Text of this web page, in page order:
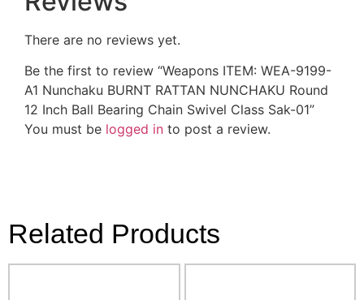
There are no reviews yet.
Be the first to review “Weapons ITEM: WEA-9199-
A1 Nunchaku BURNT RATTAN NUNCHAKU Round
12 Inch Ball Bearing Chain Swivel Class Sak-01”
You must be logged in to post a review.
Related Products